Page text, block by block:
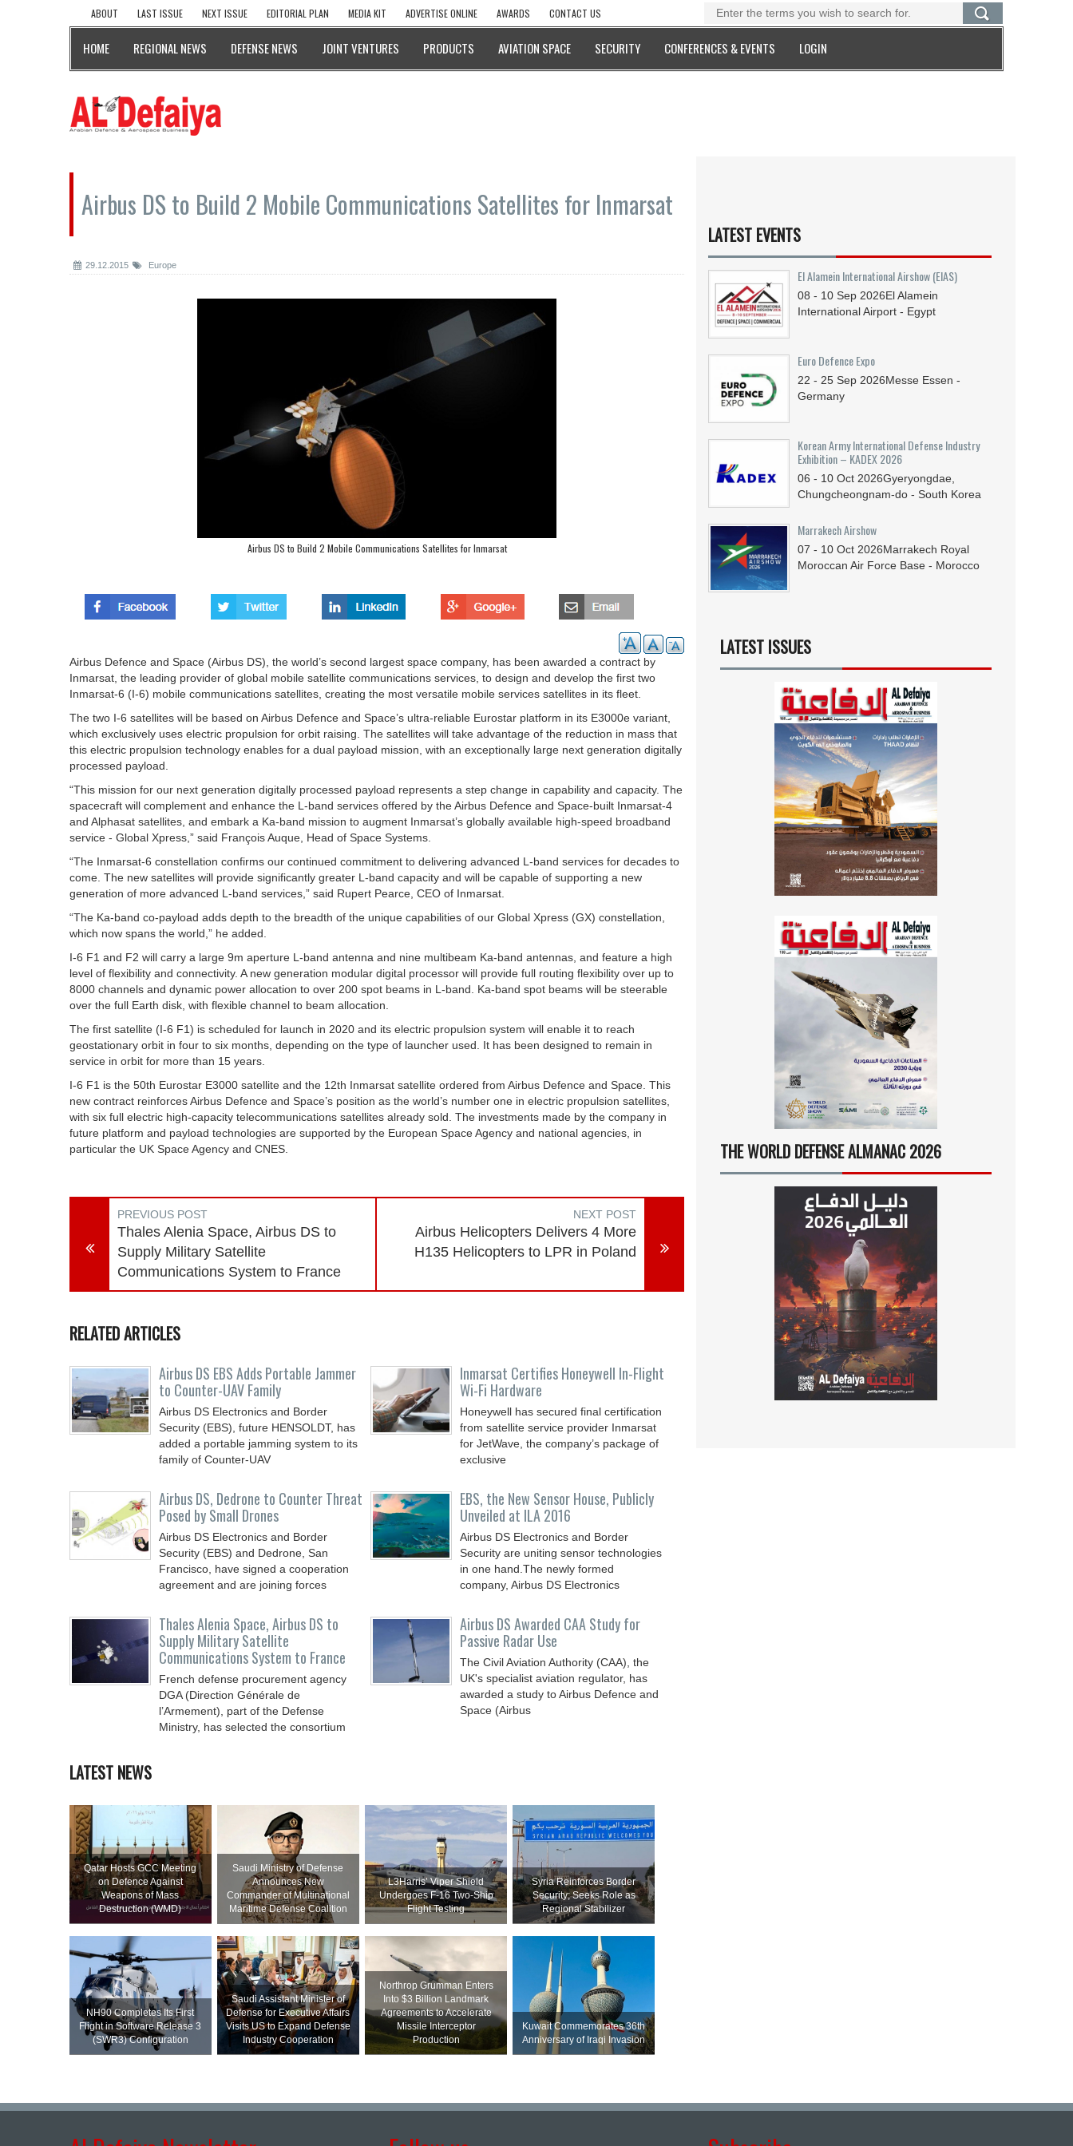
ABOUT LAST ISSUE NEXT ISSUE EDITORIAL PLAN MEDIA KIT ADVERTISE ONLINE AWARDS CONTACT US
HOME REGIONAL NEWS DEFENSE NEWS JOINT VENTURES PRODUCTS AVIATION SPACE SECURITY CONFERENCES & EVENTS LOGIN
Airbus DS to Build 2 Mobile Communications Satellites for Inmarsat
29.12.2015 Europe
Airbus DS to Build 2 Mobile Communications Satellites for Inmarsat
Airbus Defence and Space (Airbus DS), the world’s second largest space company, has been awarded a contract by
Inmarsat, the leading provider of global mobile satellite communications services, to design and develop the first two
Inmarsat-6 (I-6) mobile communications satellites, creating the most versatile mobile services satellites in its fleet.
The two I-6 satellites will be based on Airbus Defence and Space’s ultra-reliable Eurostar platform in its E3000e variant,
which exclusively uses electric propulsion for orbit raising. The satellites will take advantage of the reduction in mass that
this electric propulsion technology enables for a dual payload mission, with an exceptionally large next generation digitally
processed payload.
“This mission for our next generation digitally processed payload represents a step change in capability and capacity. The
spacecraft will complement and enhance the L-band services offered by the Airbus Defence and Space-built Inmarsat-4
and Alphasat satellites, and embark a Ka-band mission to augment Inmarsat’s globally available high-speed broadband
service - Global Xpress,” said François Auque, Head of Space Systems.
“The Inmarsat-6 constellation confirms our continued commitment to delivering advanced L-band services for decades to
come. The new satellites will provide significantly greater L-band capacity and will be capable of supporting a new
generation of more advanced L-band services,” said Rupert Pearce, CEO of Inmarsat.
“The Ka-band co-payload adds depth to the breadth of the unique capabilities of our Global Xpress (GX) constellation,
which now spans the world,” he added.
I-6 F1 and F2 will carry a large 9m aperture L-band antenna and nine multibeam Ka-band antennas, and feature a high
level of flexibility and connectivity. A new generation modular digital processor will provide full routing flexibility over up to
8000 channels and dynamic power allocation to over 200 spot beams in L-band. Ka-band spot beams will be steerable
over the full Earth disk, with flexible channel to beam allocation.
The first satellite (I-6 F1) is scheduled for launch in 2020 and its electric propulsion system will enable it to reach
geostationary orbit in four to six months, depending on the type of launcher used. It has been designed to remain in
service in orbit for more than 15 years.
I-6 F1 is the 50th Eurostar E3000 satellite and the 12th Inmarsat satellite ordered from Airbus Defence and Space. This
new contract reinforces Airbus Defence and Space’s position as the world’s number one in electric propulsion satellites,
with six full electric high-capacity telecommunications satellites already sold. The investments made by the company in
future platform and payload technologies are supported by the European Space Agency and national agencies, in
particular the UK Space Agency and CNES.
PREVIOUS POST
Thales Alenia Space, Airbus DS to
Supply Military Satellite
Communications System to France
NEXT POST
Airbus Helicopters Delivers 4 More
H135 Helicopters to LPR in Poland
RELATED ARTICLES
Airbus DS EBS Adds Portable Jammer
to Counter-UAV Family
Airbus DS Electronics and Border
Security (EBS), future HENSOLDT, has
added a portable jamming system to its
family of Counter-UAV
Inmarsat Certifies Honeywell In-Flight
Wi-Fi Hardware
Honeywell has secured final certification
from satellite service provider Inmarsat
for JetWave, the company’s package of
exclusive
Airbus DS, Dedrone to Counter Threat
Posed by Small Drones
Airbus DS Electronics and Border
Security (EBS) and Dedrone, San
Francisco, have signed a cooperation
agreement and are joining forces
EBS, the New Sensor House, Publicly
Unveiled at ILA 2016
Airbus DS Electronics and Border
Security are uniting sensor technologies
in one hand.The newly formed
company, Airbus DS Electronics
Thales Alenia Space, Airbus DS to
Supply Military Satellite
Communications System to France
French defense procurement agency
DGA (Direction Générale de
l’Armement), part of the Defense
Ministry, has selected the consortium
Airbus DS Awarded CAA Study for
Passive Radar Use
The Civil Aviation Authority (CAA), the
UK's specialist aviation regulator, has
awarded a study to Airbus Defence and
Space (Airbus
LATEST NEWS
Qatar Hosts GCC Meeting
on Defence Against
Weapons of Mass
Destruction (WMD)
Saudi Ministry of Defense
Announces New
Commander of Multinational
Maritime Defense Coalition
L3Harris’ Viper Shield
Undergoes F-16 Two-Ship
Flight Testing
Syria Reinforces Border
Security; Seeks Role as
Regional Stabilizer
NH90 Completes Its First
Flight in Software Release 3
(SWR3) Configuration
Saudi Assistant Minister of
Defense for Executive Affairs
Visits US to Expand Defense
Industry Cooperation
Northrop Grumman Enters
Into $3 Billion Landmark
Agreements to Accelerate
Missile Interceptor
Production
Kuwait Commemorates 36th
Anniversary of Iraqi Invasion
LATEST EVENTS
El Alamein International Airshow (EIAS)
08 - 10 Sep 2026El Alamein
International Airport - Egypt
Euro Defence Expo
22 - 25 Sep 2026Messe Essen -
Germany
Korean Army International Defense Industry
Exhibition – KADEX 2026
06 - 10 Oct 2026Gyeryongdae,
Chungcheongnam-do - South Korea
Marrakech Airshow
07 - 10 Oct 2026Marrakech Royal
Moroccan Air Force Base - Morocco
LATEST ISSUES
THE WORLD DEFENSE ALMANAC 2026